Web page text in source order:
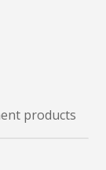
products